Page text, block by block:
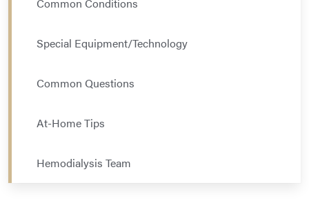
Common Conditions
Special Equipment/Technology
Common Questions
At-Home Tips
Hemodialysis Team